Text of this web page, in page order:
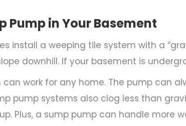
Pump in Your Basement
install a weeping tile system with a
downhill. If your basement is
work for any home. The pump can
pump systems also clog less than
Plus, a sump pump can handle more